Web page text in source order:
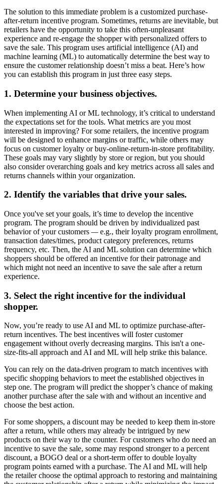
The solution to this immediate problem is a customized purchase-
after-return incentive program. Sometimes, returns are inevitable, but
retailers have the opportunity to take this often-unpleasant
experience and re-engage the shopper with personalized offers to
save the sale. This program uses artificial intelligence (AI) and
machine learning (ML) to automatically determine the best way to
ensure the customer relationship doesn’t miss a beat. Here’s how
you can establish this program in just three easy steps.
1. Determine your business objectives.
When implementing AI or ML technology, it’s critical to understand
the expectations set for the tools. What metrics are you most
interested in improving? For some retailers, the incentive program
will be designed to enhance margins or traffic, while others may
focus on customer loyalty or buy-online-return-in-store profitability.
These goals may vary slightly by store or region, but you should
also consider overarching goals and key metrics across all sales and
returns channels within your organization.
2. Identify the variables that drive your sales.
Once you've set your goals, it’s time to develop the incentive
program. The program should be driven by individualized past
behavior of your customers —e.g., their loyalty program enrollment,
transaction dates/times, product category preferences, returns
frequency, etc. Then, the AI and ML solution can determine which
shoppers should be offered an incentive for their patronage and
which might not need an incentive to save the sale after a return
experience.
3. Select the right incentive for the individual
shopper.
Now, you’re ready to use AI and ML to optimize purchase-after-
return incentives. The best incentives will foster customer
engagement without overly decreasing margins. This isn't a one-
size-fits-all approach and AI and ML will help strike this balance.
You can rely on the data-driven program to match incentives with
specific shopping behaviors to meet the established objectives in
step one. The program will predict the shopper’s chance of making
another purchase after the sale with and without an incentive and
choose the best action.
For some shoppers, a discount may be needed to keep them in-store
after a return, while others may already be intrigued by new
products on their way to the counter. For customers who do need an
incentive to save the sale, some may respond stronger to a percent
discount, a BOGO deal or a short-term offer to double loyalty
program points earned with a purchase. The AI and ML will help
the retailer choose the optimal approach to restoring and maintaining